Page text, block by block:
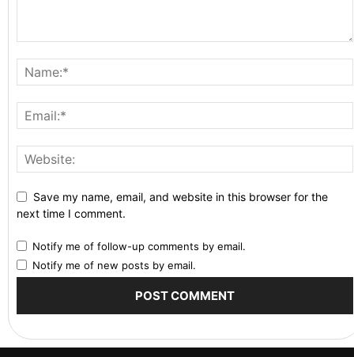
Save my name, email, and website in this browser for the
next time I comment.
Notify me of follow-up comments by email.
Notify me of new posts by email.